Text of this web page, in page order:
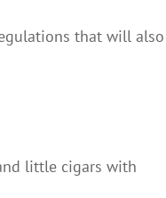
that will also
little cigars with